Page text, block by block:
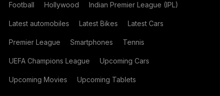
Football Hollywood Indian Premier League (IPL)
Latest automobiles Latest Bikes Latest Cars
Premier League Smartphones Tennis
UEFA Champions League Upcoming Cars
Upcoming Movies Upcoming Tablets